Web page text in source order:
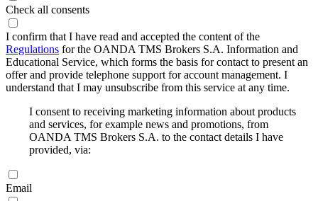
Check all consents
I confirm that I have read and accepted the content of the
Regulations for the OANDA TMS Brokers S.A. Information and
Educational Service, which forms the basis for contact to present an
offer and provide telephone support for account management. I
understand that I may unsubscribe from this service at any time.
I consent to receiving marketing information about products
and services, for example news and promotions, from
OANDA TMS Brokers S.A. to the contact details I have
provided, via:
Email